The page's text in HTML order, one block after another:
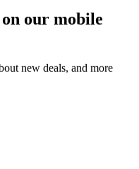
our mobile
new deals, and more